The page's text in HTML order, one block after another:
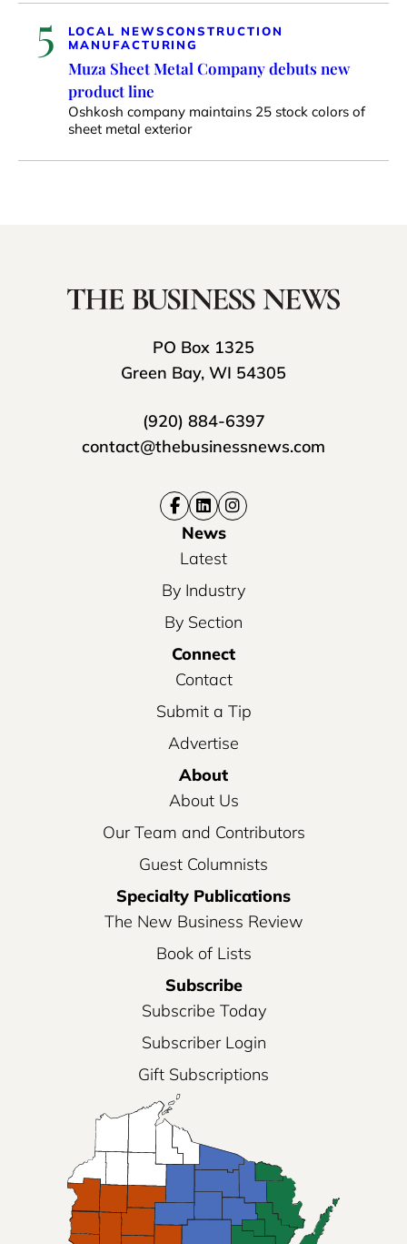
5 LOCAL NEWSCONSTRUCTION
MANUFACTURING
Muza Sheet Metal Company debuts new
product line
Oshkosh company maintains 25 stock colors of
sheet metal exterior
PO Box 1325
Green Bay, WI 54305
(920) 884-6397
contact@thebusinessnews.com
News
Latest
By Industry
By Section
Connect
Contact
Submit a Tip
Advertise
About
About Us
Our Team and Contributors
Guest Columnists
Specialty Publications
The New Business Review
Book of Lists
Subscribe
Subscribe Today
Subscriber Login
Gift Subscriptions